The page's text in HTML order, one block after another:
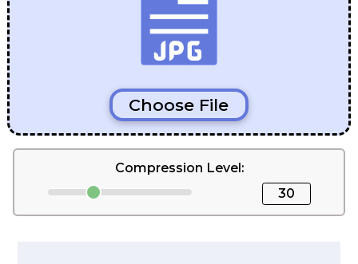
Choose File
Compression Level:
30